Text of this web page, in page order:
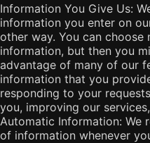
Information You Give Us:
information you enter on
other way. You can
information, but then you
advantage of many of our
information that you
responding to your
you, improving our
Automatic Information: We
of information whenever